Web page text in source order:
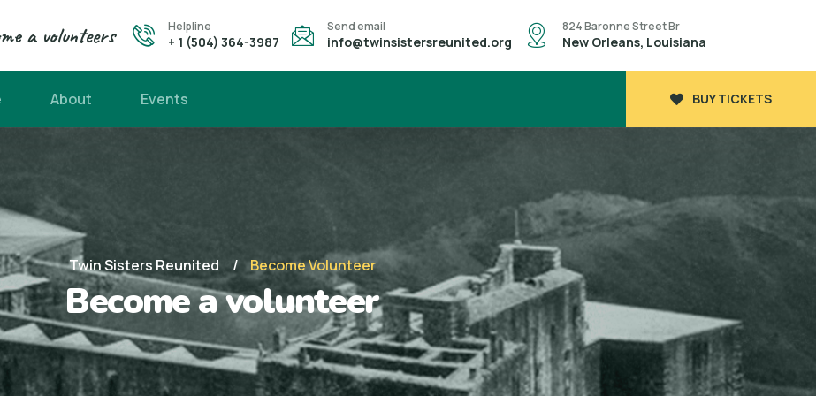
a volunteers Helpline
+ 1 (504) 364-3987
Send email
info@twinsistersreunited.org
824 Baronne Street Br
New Orleans, Louisiana
About Events BUY TICKETS
Twin Sisters Reunited Become Volunteer
Become a volunteer